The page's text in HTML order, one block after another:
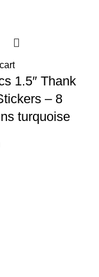
1.5″ Thank
– 8
turquoise